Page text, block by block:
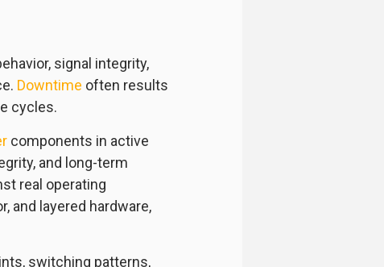
signal integrity,
Downtime often results
cycles.
components in active
and long-term
real operating
and layered hardware,
switching patterns,